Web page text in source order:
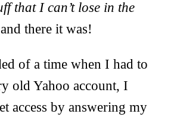
that I can’t lose in the
there it was!
of a time when I had to
old Yahoo account, I
access by answering my